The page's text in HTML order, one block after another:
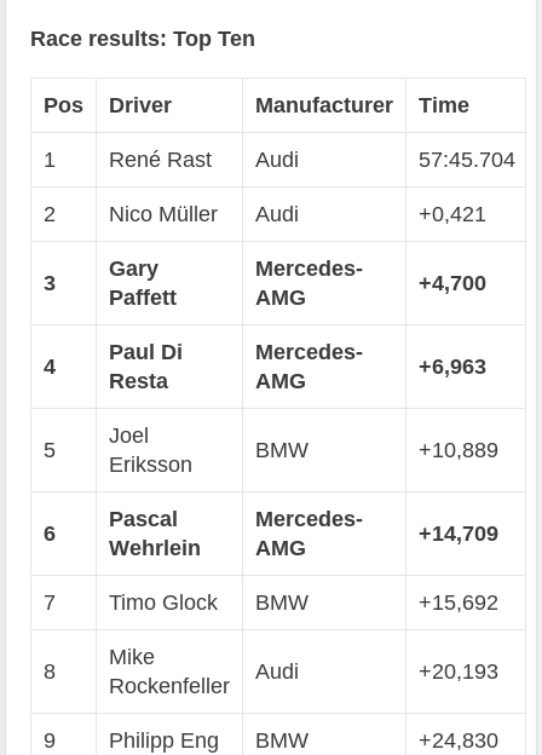
Race results: Top Ten
Pos Driver Manufacturer Time
1 René Rast Audi 57:45.704
2 Nico Müller Audi +0,421
3
Gary
Paffett
Mercedes-
AMG
+4,700
4
Paul Di
Resta
Mercedes-
AMG
+6,963
5
Joel
Eriksson
BMW +10,889
6
Pascal
Wehrlein
Mercedes-
AMG
+14,709
7 Timo Glock BMW +15,692
8
Mike
Rockenfeller
Audi +20,193
9 Philipp Eng BMW +24,830